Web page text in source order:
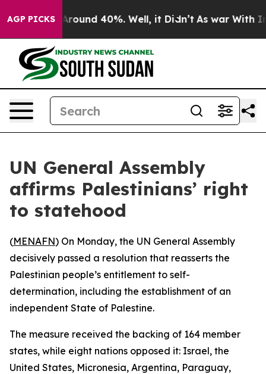
AGP PICKS
a Floor Around 40%. Well, it Didn’t As war With
UN General Assembly
affirms Palestinians’ right
to statehood
(MENAFN) On Monday, the UN General Assembly
decisively passed a resolution that reasserts the
Palestinian people’s entitlement to self-
determination, including the establishment of an
independent State of Palestine.
The measure received the backing of 164 member
states, while eight nations opposed it: Israel, the
United States, Micronesia, Argentina, Paraguay,